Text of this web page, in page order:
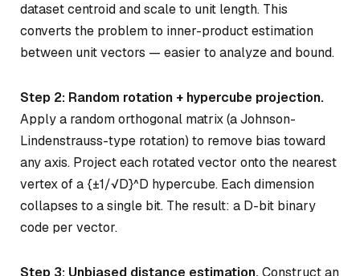
dataset centroid and scale to unit length. This
converts the problem to inner-product estimation
between unit vectors — easier to analyze and bound.
Step 2: Random rotation + hypercube projection.
Apply a random orthogonal matrix (a Johnson-
Lindenstrauss-type rotation) to remove bias toward
any axis. Project each rotated vector onto the nearest
vertex of a {±1/√D}^D hypercube. Each dimension
collapses to a single bit. The result: a D-bit binary
code per vector.
Step 3: Unbiased distance estimation.Construct an